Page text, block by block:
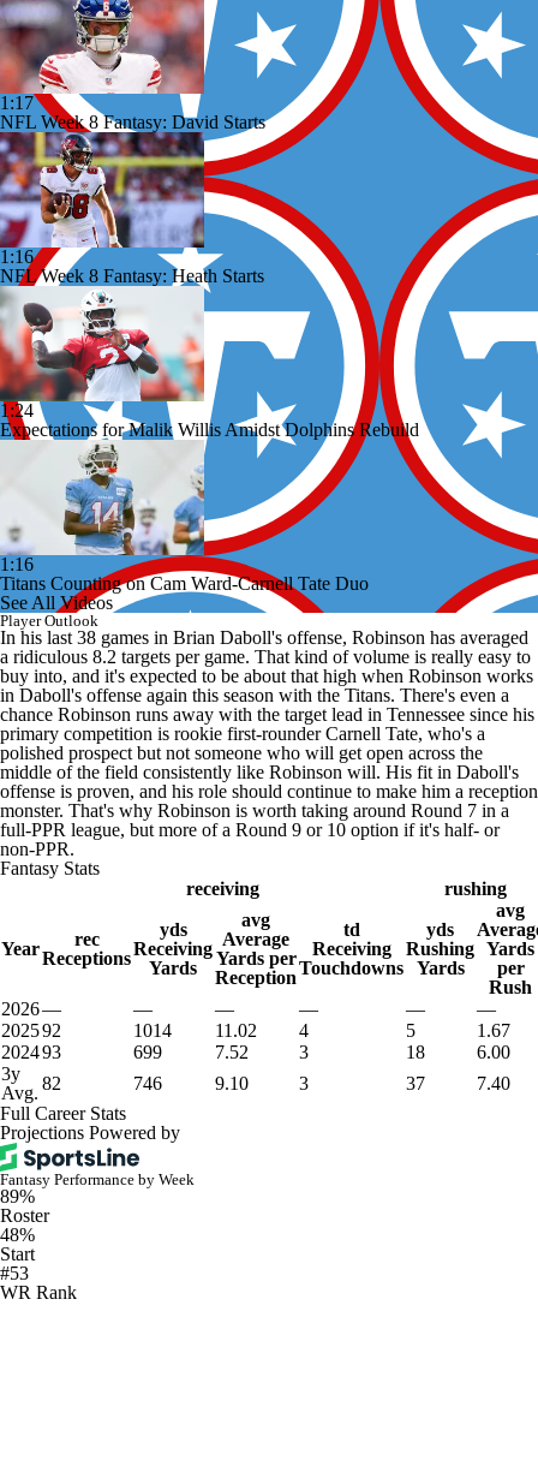
1:17
NFL Week 8 Fantasy: David Starts
1:16
NFL Week 8 Fantasy: Heath Starts
1:24
Expectations for Malik Willis Amidst Dolphins Rebuild
1:16
Titans Counting on Cam Ward-Carnell Tate Duo
See All Videos
Player Outlook
In his last 38 games in Brian Daboll's offense, Robinson has averaged
a ridiculous 8.2 targets per game. That kind of volume is really easy to
buy into, and it's expected to be about that high when Robinson works
in Daboll's offense again this season with the Titans. There's even a
chance Robinson runs away with the target lead in Tennessee since his
primary competition is rookie first-rounder Carnell Tate, who's a
polished prospect but not someone who will get open across the
middle of the field consistently like Robinson will. His fit in Daboll's
offense is proven, and his role should continue to make him a reception
monster. That's why Robinson is worth taking around Round 7 in a
full-PPR league, but more of a Round 9 or 10 option if it's half- or
non-PPR.
Fantasy Stats
receiving
rushing
Year
rec
Receptions
yds
Receiving
Yards
avg
Average
Yards per
Reception
td
Receiving
Touchdowns
yds
Rushing
Yards
avg
Yards
per
Rush
2026— — — — —
—
202592 1014 11.02 4 5
1.67
202493 699 7.52 3 18
6.00
3y
Avg. 82 746 9.10 3 37
7.40
Full Career Stats
Projections Powered by
Fantasy Performance by Week
89%
Roster
48%
Start
#53
WR Rank